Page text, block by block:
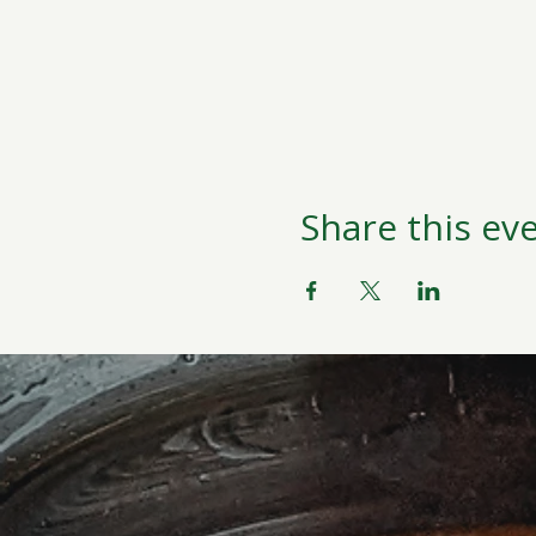
Share this